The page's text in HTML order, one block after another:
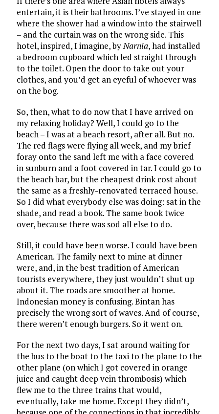
entertain, it is their bathrooms. I’ve stayed in one
where the shower had a window into the stairwell
– and the curtain was on the wrong side. This
hotel, inspired, I imagine, byNarnia, had installed
a bedroom cupboard which led straight through
to the toilet. Open the door to take out your
clothes, and you’d get an eyeful of whoever was
on the bog.
So, then, what to do now that I have arrived on
my relaxing holiday? Well, I could go to the
beach – I was at a beach resort, after all. But no.
The red flags were flying all week, and my brief
foray onto the sand left me with a face covered
in sunburn and a foot covered in tar. I could go to
the beach bar, but the cheapest drink cost about
the same as a freshly-renovated terraced house.
So I did what everybody else was doing: sat in the
shade, and read a book. The same book twice
over, because there was sod all else to do.
Still, it could have been worse. I could have been
American. The family next to mine at dinner
were, and, in the best tradition of American
tourists everywhere, they just wouldn’t shut up
about it. The roads are smoother at home.
Indonesian money is confusing. Bintan has
precisely the wrong sort of waves. And of course,
there weren’t enough burgers. So it went on.
For the next two days, I sat around waiting for
the bus to the boat to the taxi to the plane to the
other plane (on which I got covered in orange
juice and caught deep vein thrombosis) which
flew me to the three trains that would,
eventually, take me home. Except they didn’t,